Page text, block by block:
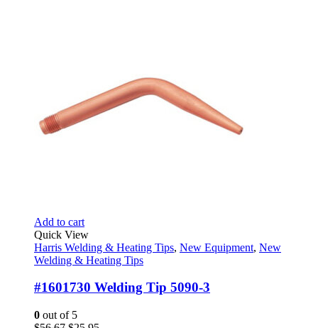
Add to cart
Quick View
Harris Welding & Heating Tips, New Equipment, New
Welding & Heating Tips
#1601730 Welding Tip 5090-3
0 out of 5